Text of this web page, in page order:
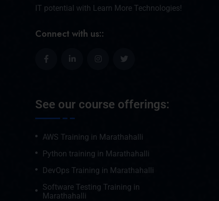
IT potential with Learn More Technologies!
Connect with us::
See our course offerings:
AWS Training in Marathahalli
Python training in Marathahalli
DevOps Training in Marathahalli
Software Testing Training in
Marathahalli